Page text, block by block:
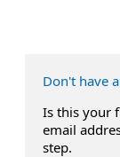
Don't have
Is this your
email
step.